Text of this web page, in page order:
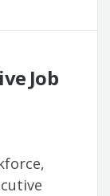
Job